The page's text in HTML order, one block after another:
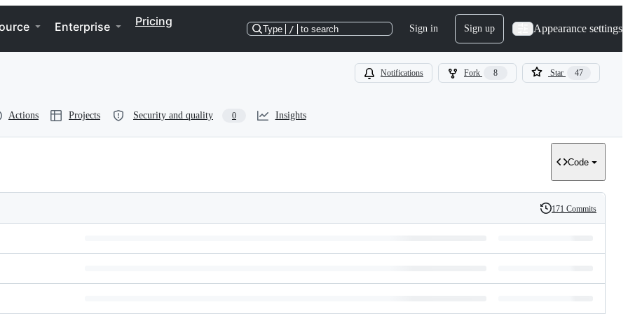
Enterprise Pricing
Type / to search Sign in Sign up Appearance settings
Notifications Fork 8 Star 47
Actions Projects Security and quality 0 Insights
Code
History
171 Commits